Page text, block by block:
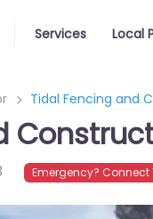
Services Local
Tidal Fencing and
Emergency? Connect